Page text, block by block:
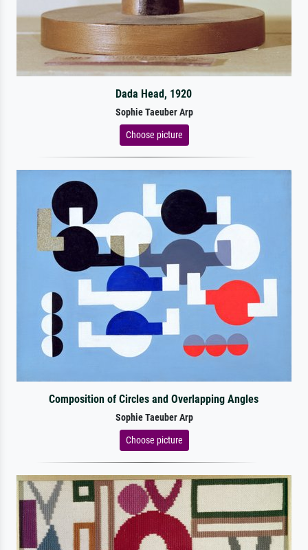
Dada Head, 1920
Sophie Taeuber Arp
Choose picture
Composition of Circles and Overlapping Angles
Sophie Taeuber Arp
Choose picture